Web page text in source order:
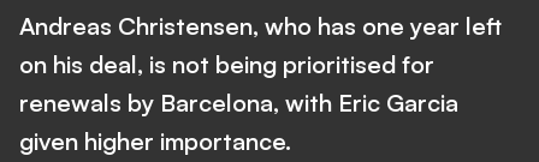
Andreas Christensen, who has one year left
on his deal, is not being prioritised for
renewals by Barcelona, with Eric Garcia
given higher importance.